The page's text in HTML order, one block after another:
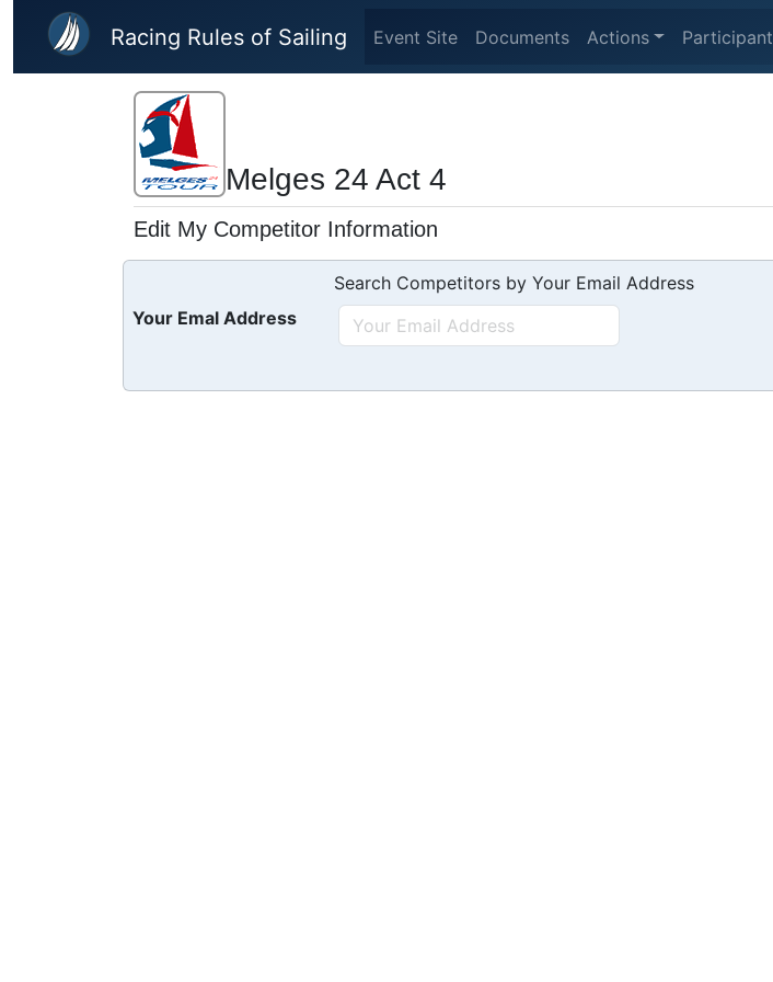
Skip to main content
Racing Rules of Sailing Event Site Documents Actions Participant
Melges 24 Act 4
Edit My Competitor Information
Search Competitors by Your Email Address
Your Emal Address